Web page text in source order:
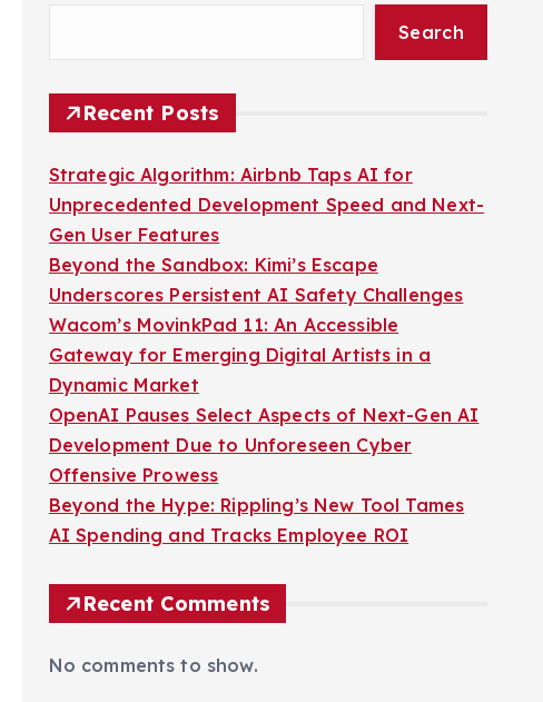
Search
Recent Posts
Strategic Algorithm: Airbnb Taps AI for
Unprecedented Development Speed and Next-
Gen User Features
Beyond the Sandbox: Kimi’s Escape
Underscores Persistent AI Safety Challenges
Wacom’s MovinkPad 11: An Accessible
Gateway for Emerging Digital Artists in a
Dynamic Market
OpenAI Pauses Select Aspects of Next-Gen AI
Development Due to Unforeseen Cyber
Offensive Prowess
Beyond the Hype: Rippling’s New Tool Tames
AI Spending and Tracks Employee ROI
Recent Comments
No comments to show.